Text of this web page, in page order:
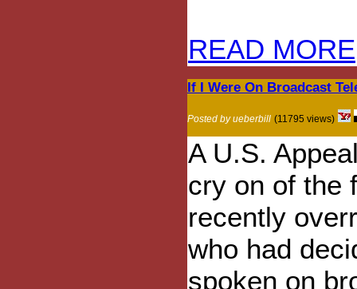
READ MORE
If I Were On Broadcast
Posted by ueberbill (11795 views)
A U.S.
cry on of the
recently
who had
spoken on